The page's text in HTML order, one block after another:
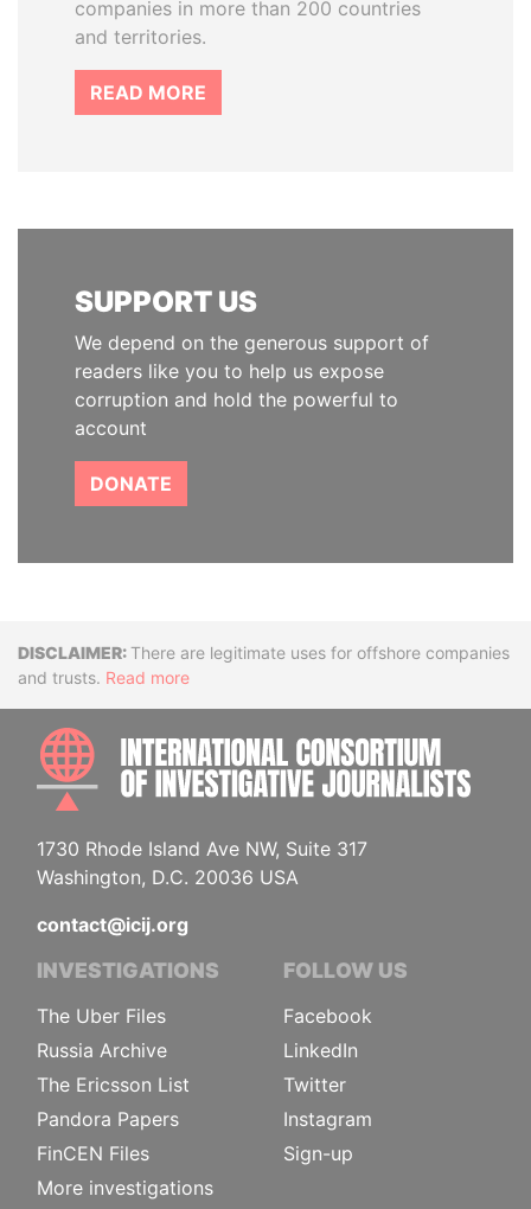
companies in more than 200 countries
and territories.
READ MORE
SUPPORT US
We depend on the generous support of
readers like you to help us expose
corruption and hold the powerful to
account
DONATE
DisclaimerThere are legitimate uses for offshore companies
and trusts. Read more
1730 Rhode Island Ave NW, Suite 317
Washington, D.C. 20036 USA
contact@icij.org
INVESTIGATIONS
The Uber Files
Russia Archive
The Ericsson List
Pandora Papers
FinCEN Files
More investigations
FOLLOW US
Facebook
LinkedIn
Twitter
Instagram
Sign-up